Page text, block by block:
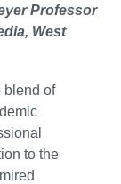
Professor
West
blend of
to the